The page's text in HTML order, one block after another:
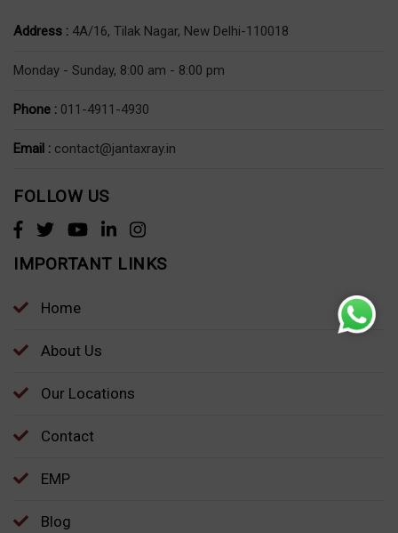
Address : 4A/16, Tilak Nagar, New Delhi-110018
Monday - Sunday, 8:00 am - 8:00 pm
Phone : 011-4911-4930
Email : contact@jantaxray.in
FOLLOW US
IMPORTANT LINKS
Home
About Us
Our Locations
Contact
EMP
Blog